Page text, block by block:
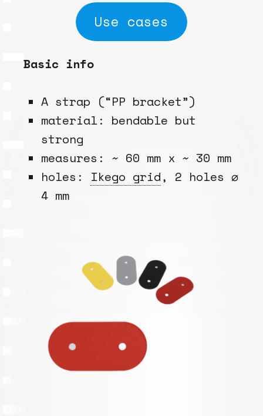
Use cases
Basic info
A strap (“PP bracket”)
material: bendable but
strong
measures: ~ 60 mm x ~ 30 mm
holes: Ikego grid, 2 holes ⌀
4 mm